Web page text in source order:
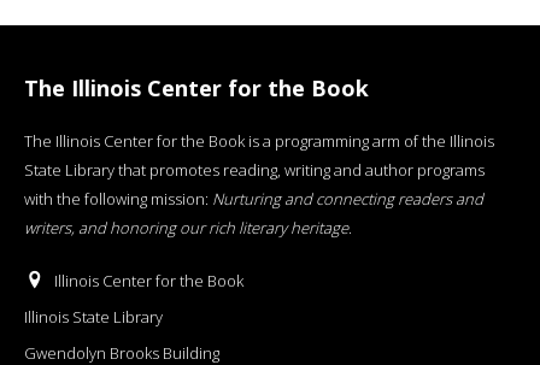
The Illinois Center for the Book
The Illinois Center for the Book is a programming arm of the Illinois
State Library that promotes reading, writing and author programs
with the following mission: Nurturing and connecting readers and
writers, and honoring our rich literary heritage.
Illinois Center for the Book
Illinois State Library
Gwendolyn Brooks Building